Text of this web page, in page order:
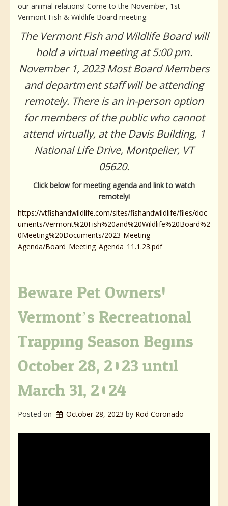
our animal relations! Come to the November, 1st
Vermont Fish & Wildlife Board meeting:
The Vermont Fish and Wildlife Board will
hold a virtual meeting at 5:00 pm.
November 1, 2023 Most Board Members
and department staff will be attending
remotely. There is an in-person option
for members of the public who cannot
attend virtually, at the Davis Building, 1
National Life Drive, Montpelier, VT
05620.
Click below for meeting agenda and link to watch
remotely!
https://vtfishandwildlife.com/sites/fishandwildlife/files/doc
uments/Vermont%20Fish%20and%20Wildlife%20Board%2
0Meeting%20Documents/2023-Meeting-
Agenda/Board_Meeting_Agenda_11.1.23.pdf
Beware Pet Owners!
Vermont’s Recreational
Trapping Season Begins
October 28, 2023 until
March 31, 2024
Posted on October 28, 2023 by Rod Coronado